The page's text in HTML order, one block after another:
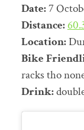
Date:7
Distance:
Location:
Bike
racks tho
Drink: